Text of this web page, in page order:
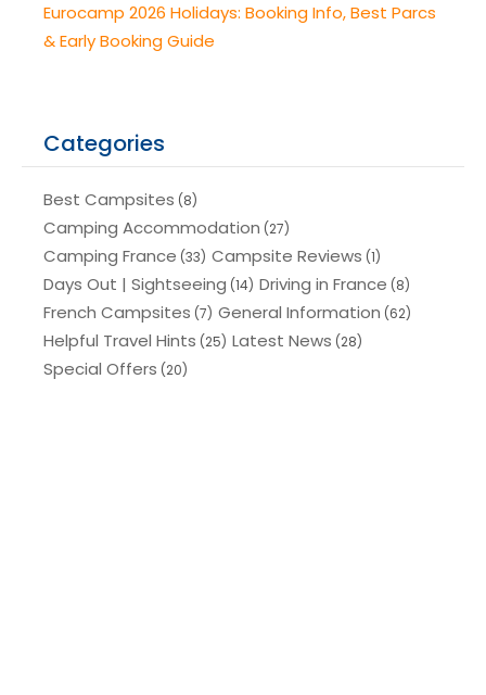
Eurocamp 2026 Holidays: Booking Info, Best Parcs
& Early Booking Guide
Categories
Best Campsites (8)
Camping Accommodation (27)
Camping France (33) Campsite Reviews (1)
Days Out | Sightseeing (14) Driving in France (8)
French Campsites (7) General Information (62)
Helpful Travel Hints (25) Latest News (28)
Special Offers (20)